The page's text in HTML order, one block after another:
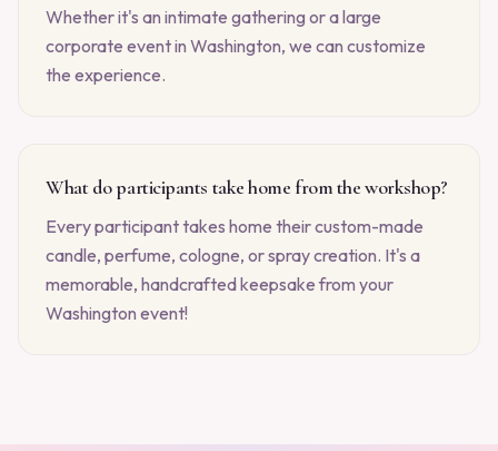
Whether it's an intimate gathering or a large
corporate event in Washington, we can customize
the experience.
What do participants take home from the workshop?
Every participant takes home their custom-made
candle, perfume, cologne, or spray creation. It's a
memorable, handcrafted keepsake from your
Washington event!